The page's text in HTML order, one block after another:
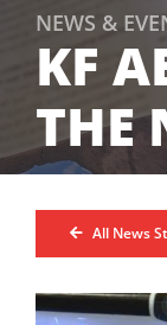
Leasing
Who We Are
News & Events
NEWS &
KF
THE
All News